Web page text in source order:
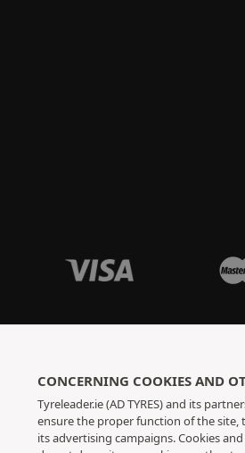
CONCERNING COOKIES AND
Tyreleader.ie (AD TYRES) and its
ensure the proper function of the
its advertising campaigns. Cookies